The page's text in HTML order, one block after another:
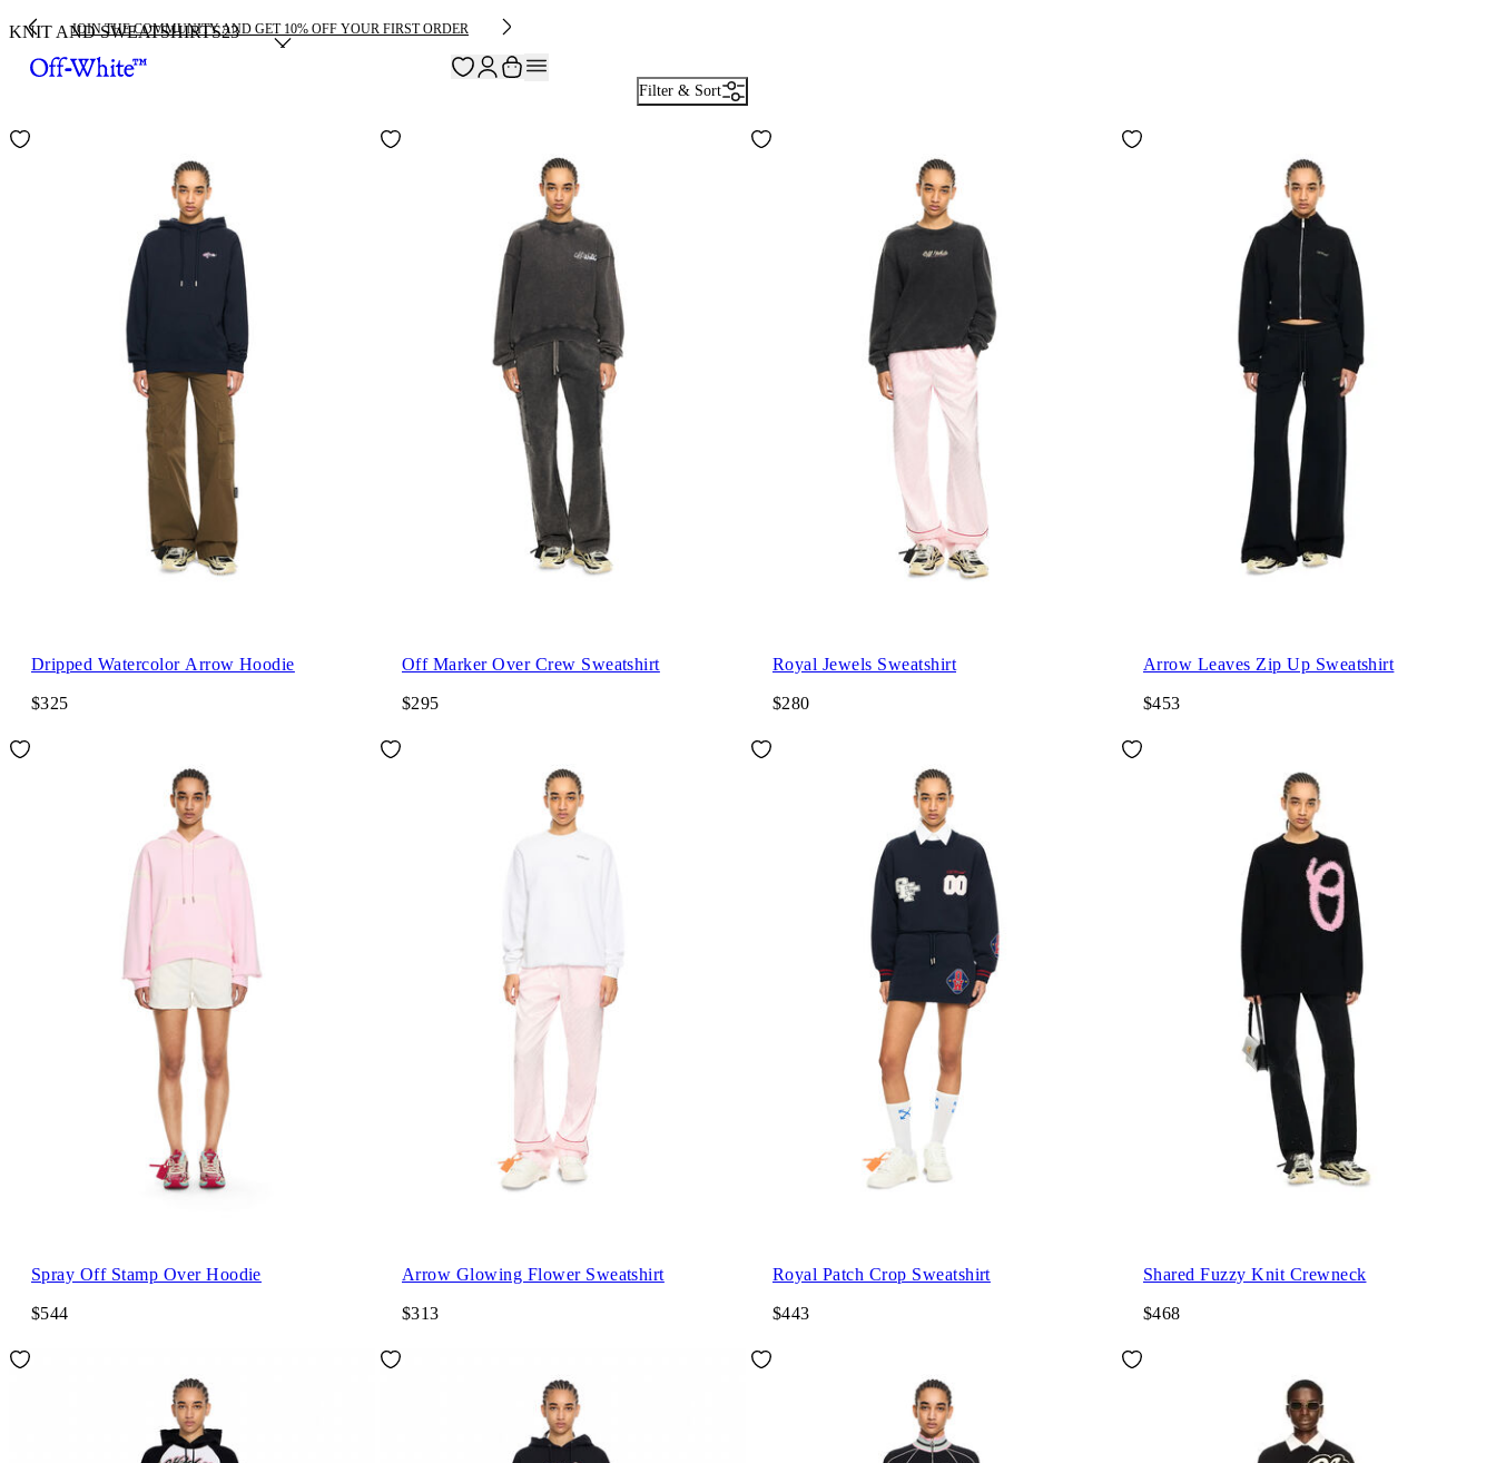
JOIN THE COMMUNITY AND GET 10% OFF YOUR FIRST ORDER
KNIT AND SWEATSHIRTS23
Filter & Sort
Dripped Watercolor Arrow Hoodie
$325
Off Marker Over Crew Sweatshirt
$295
Royal Jewels Sweatshirt
$280
Arrow Leaves Zip Up Sweatshirt
$453
Spray Off Stamp Over Hoodie
$544
Arrow Glowing Flower Sweatshirt
$313
Royal Patch Crop Sweatshirt
$443
Shared Fuzzy Knit Crewneck
$468